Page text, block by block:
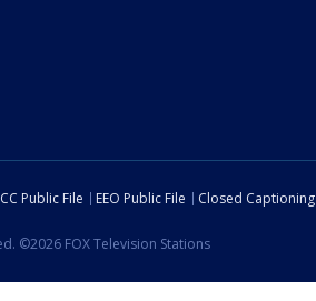
Public File EEO Public File Closed Captioning
©2026 FOX Television Stations